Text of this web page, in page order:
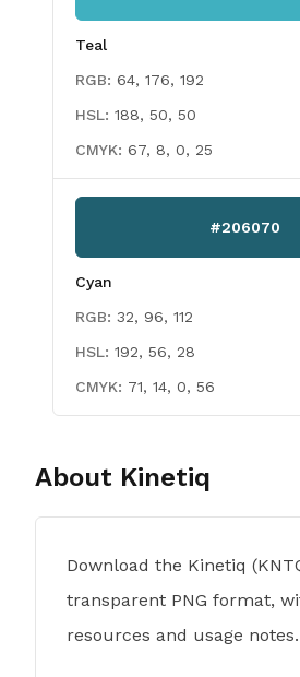
Teal
RGB: 64, 176, 192
HSL: 188, 50, 50
CMYK: 67, 8, 0, 25
#206070
Cyan
RGB: 32, 96, 112
HSL: 192, 56, 28
CMYK: 71, 14, 0, 56
About Kinetiq
Download the Kinetiq
transparent PNG format,
resources and usage notes.